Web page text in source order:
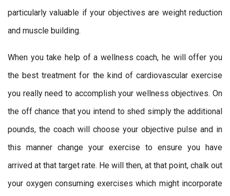
particularly valuable if your objectives are weight reduction
and muscle building.
When you take help of a wellness coach, he will offer you
the best treatment for the kind of cardiovascular exercise
you really need to accomplish your wellness objectives. On
the off chance that you intend to shed simply the additional
pounds, the coach will choose your objective pulse and in
this manner change your exercise to ensure you have
arrived at that target rate. He will then, at that point, chalk out
your oxygen consuming exercises which might incorporate